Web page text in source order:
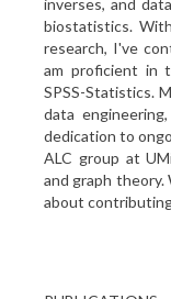
inverses, and
biostatistics.
research, I've
am proficient in
SPSS-Statistics.
data
dedication to
ALC group at
and graph theory.
about